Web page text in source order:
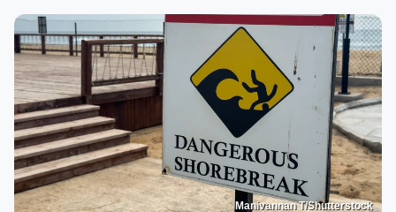
Manivannan T/Shutterstock